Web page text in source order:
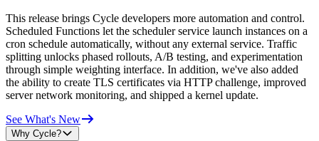
This release brings Cycle developers more automation and control.
Scheduled Functions let the scheduler service launch instances on a
cron schedule automatically, without any external service. Traffic
splitting unlocks phased rollouts, A/B testing, and experimentation
through simple weighting interface. In addition, we've also added
the ability to create TLS certificates via HTTP challenge, improved
server network monitoring, and shipped a kernel update.
See What's New
Why Cycle?